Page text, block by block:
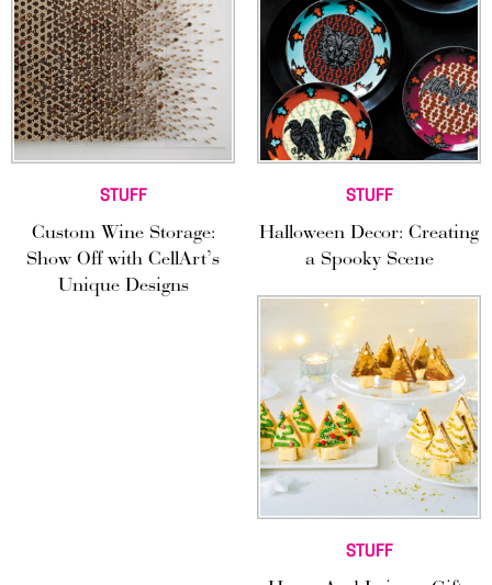
STUFF
Custom Wine Storage:
Show Off with CellArt’s
Unique Designs
STUFF
Halloween Decor: Creating
a Spooky Scene
STUFF